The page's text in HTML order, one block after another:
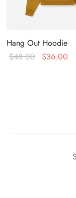
Hang Out Hoodie
$48.00 $36.00